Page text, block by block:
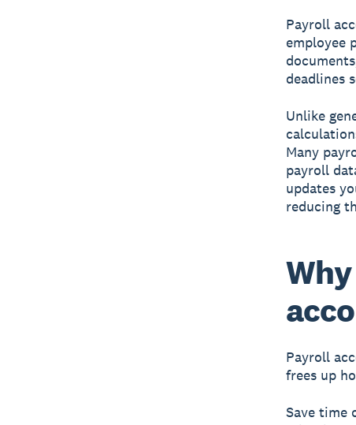
Payroll
employee
deadlines
Unlike
Many
payroll
updates
reducing
Payroll
frees up
Save time